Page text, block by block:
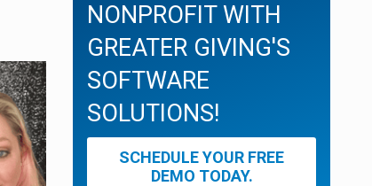
NONPROFIT WITH
GREATER GIVING'S
SOFTWARE
SOLUTIONS!
SCHEDULE YOUR FREE
DEMO TODAY.